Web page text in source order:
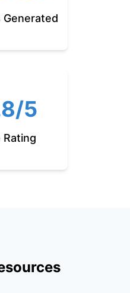
5
Rating